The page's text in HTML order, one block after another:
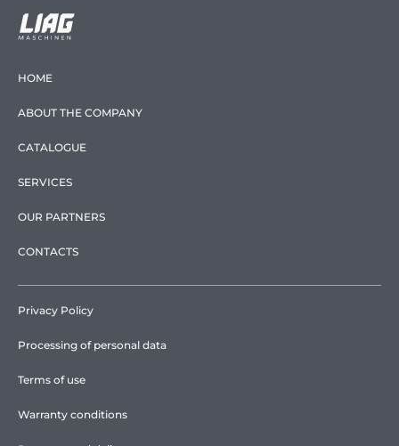
HOME
ABOUT THE COMPANY
CATALOGUE
SERVICES
OUR PARTNERS
CONTACTS
Privacy Policy
Processing of personal data
Terms of use
Warranty conditions